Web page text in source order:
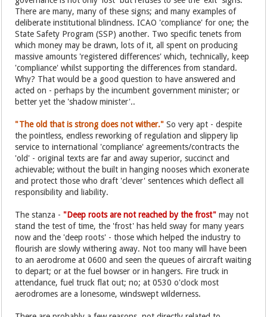
There are many, many of these signs; and many examples of
deliberate institutional blindness. ICAO 'compliance' for one; the
State Safety Program (SSP) another. Two specific tenets from
which money may be drawn, lots of it, all spent on producing
massive amounts 'registered differences' which, technically, keep
'compliance' whilst supporting the differences from standard.
Why? That would be a good question to have answered and
acted on - perhaps by the incumbent government minister; or
better yet the 'shadow minister'..
"The old that is strong does not wither." So very apt - despite
the pointless, endless reworking of regulation and slippery lip
service to international 'compliance' agreements/contracts the
'old' - original texts are far and away superior, succinct and
achievable; without the built in hanging nooses which exonerate
and protect those who draft 'clever' sentences which deflect all
responsibility and liability.
The stanza - "Deep roots are not reached by the frost"may not
stand the test of time, the 'frost' has held sway for many years
now and the 'deep roots' - those which helped the industry to
flourish are slowly withering away. Not too many will have been
to an aerodrome at 0600 and seen the queues of aircraft waiting
to depart; or at the fuel bowser or in hangers. Fire truck in
attendance, fuel truck flat out; no; at 0530 o'clock most
aerodromes are a lonesome, windswept wilderness.